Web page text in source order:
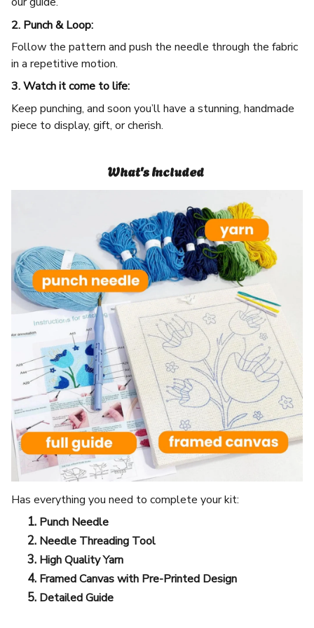
2. Punch & Loop:
Follow the pattern and push the needle through the fabric
in a repetitive motion.
3. Watch it come to life:
Keep punching, and soon you’ll have a stunning, handmade
piece to display, gift, or cherish.
What's Included
Has everything you need to complete your kit:
Punch Needle
Needle Threading Tool
High Quality Yarn
Framed Canvas with Pre-Printed Design
Detailed Guide